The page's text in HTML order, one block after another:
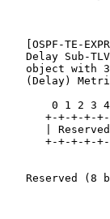
OSPF-TE-
Delay Sub-
object with
(Delay)
0 1 2 3
+-+-+-+-
|
+-+-+-+-
Reserved (8